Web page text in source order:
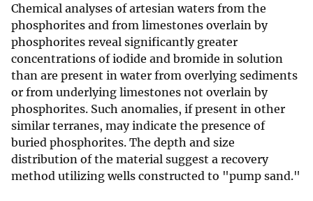
Chemical analyses of artesian waters from the
phosphorites and from limestones overlain by
phosphorites reveal significantly greater
concentrations of iodide and bromide in solution
than are present in water from overlying sediments
or from underlying limestones not overlain by
phosphorites. Such anomalies, if present in other
similar terranes, may indicate the presence of
buried phosphorites. The depth and size
distribution of the material suggest a recovery
method utilizing wells constructed to "pump sand."